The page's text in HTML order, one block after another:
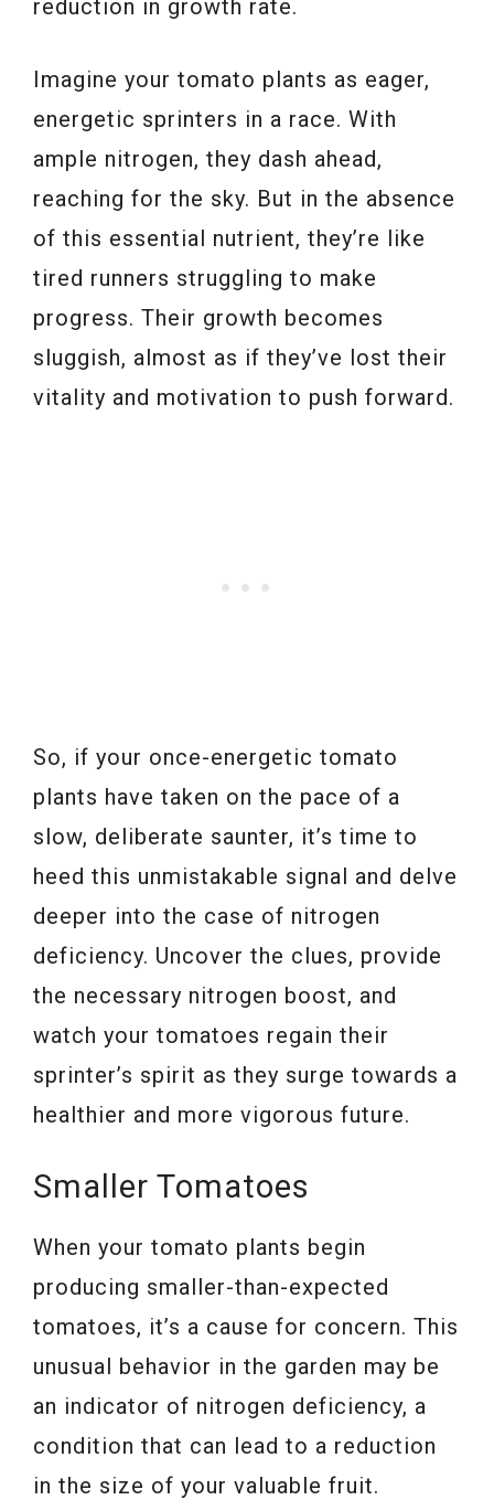
reduction in growth rate.
Imagine your tomato plants as eager,
energetic sprinters in a race. With
ample nitrogen, they dash ahead,
reaching for the sky. But in the absence
of this essential nutrient, they’re like
tired runners struggling to make
progress. Their growth becomes
sluggish, almost as if they’ve lost their
vitality and motivation to push forward.
So, if your once-energetic tomato
plants have taken on the pace of a
slow, deliberate saunter, it’s time to
heed this unmistakable signal and delve
deeper into the case of nitrogen
deficiency. Uncover the clues, provide
the necessary nitrogen boost, and
watch your tomatoes regain their
sprinter’s spirit as they surge towards a
healthier and more vigorous future.
Smaller Tomatoes
When your tomato plants begin
producing smaller-than-expected
tomatoes, it’s a cause for concern. This
unusual behavior in the garden may be
an indicator of nitrogen deficiency, a
condition that can lead to a reduction
in the size of your valuable fruit.